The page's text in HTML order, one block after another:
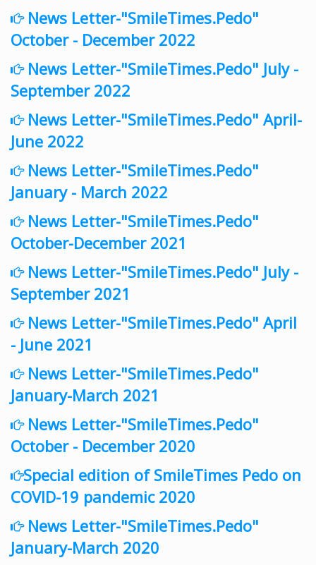
News Letter-"SmileTimes.Pedo"
October - December 2022
News Letter-"SmileTimes.Pedo" July -
September 2022
News Letter-"SmileTimes.Pedo" April-
June 2022
News Letter-"SmileTimes.Pedo"
January - March 2022
News Letter-"SmileTimes.Pedo"
October-December 2021
News Letter-"SmileTimes.Pedo" July -
September 2021
News Letter-"SmileTimes.Pedo" April
- June 2021
News Letter-"SmileTimes.Pedo"
January-March 2021
News Letter-"SmileTimes.Pedo"
October - December 2020
Special edition of SmileTimes Pedo on
COVID-19 pandemic 2020
News Letter-"SmileTimes.Pedo"
January-March 2020